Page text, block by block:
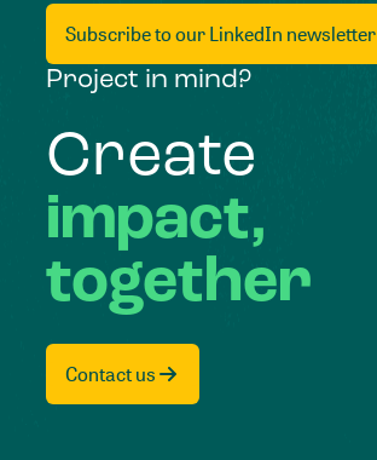
Subscribe to our LinkedIn newsletter
Project in mind?
Create
impact,
together
Contact us